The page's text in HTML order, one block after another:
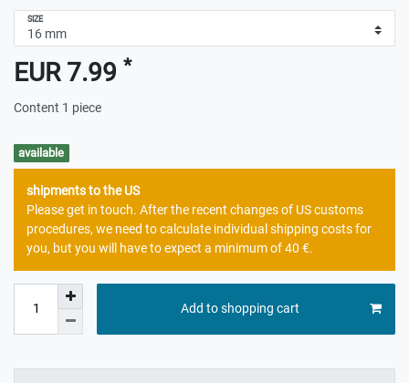
SIZE
EUR 7.99 *
Content 1 piece
available
shipments to the US
Please get in touch. After the recent changes of US customs
procedures, we need to calculate individual shipping costs for
you, but you will have to expect a minimum of 40 €.
Add to shopping cart